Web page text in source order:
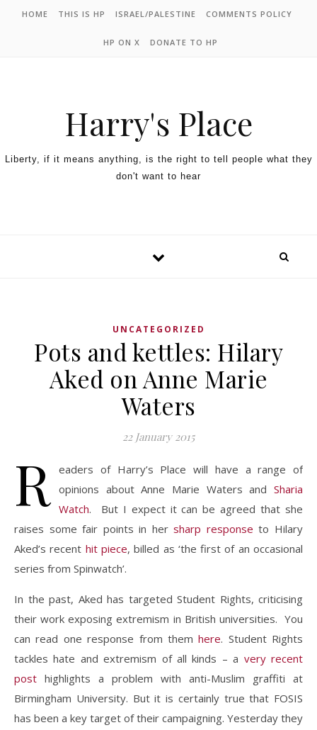
HOME THIS IS HP ISRAEL/PALESTINE COMMENTS POLICY
HP ON X DONATE TO HP
Harry's Place
Liberty, if it means anything, is the right to tell people what they
don't want to hear
UNCATEGORIZED
Pots and kettles: Hilary
Aked on Anne Marie
Waters
22 January 2015
R eaders of Harry’s Place will have a range of
opinions about Anne Marie Waters and Sharia
Watch. But I expect it can be agreed that she
raises some fair points in hersharp response to Hilary
Aked’s recent hit piece, billed as ‘the first of an occasional
series from Spinwatch’.
In the past, Aked has targeted Student Rights, criticising
their work exposing extremism in British universities. You
can read one response from themhere. Student Rights
tackles hate and extremism of all kinds – a very recent
post highlights a problem with anti-Muslim graffiti at
Birmingham University. But it is certainly true that FOSIS
has been a key target of their campaigning. Yesterday they